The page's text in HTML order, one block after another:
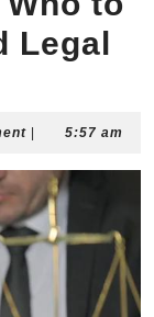
Legal
5:57 am